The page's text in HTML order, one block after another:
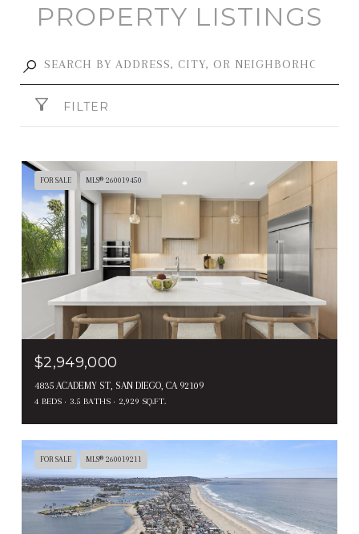
PROPERTY LISTINGS
FILTER
FOR SALE MLS® 260019450
$2,949,000
4835 ACADEMY ST, SAN DIEGO, CA 92109
4 BEDS 3.5 BATHS 2,929 SQ.FT.
FOR SALE MLS® 260019211